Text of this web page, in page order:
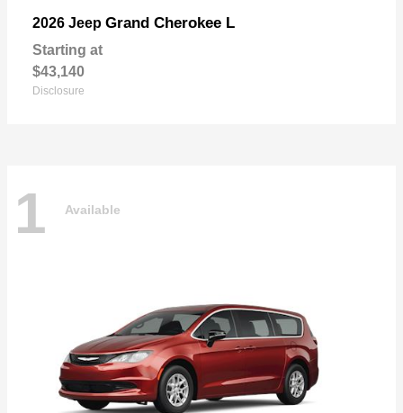
2026 Jeep Grand Cherokee L
Starting at
$43,140
Disclosure
1 Available